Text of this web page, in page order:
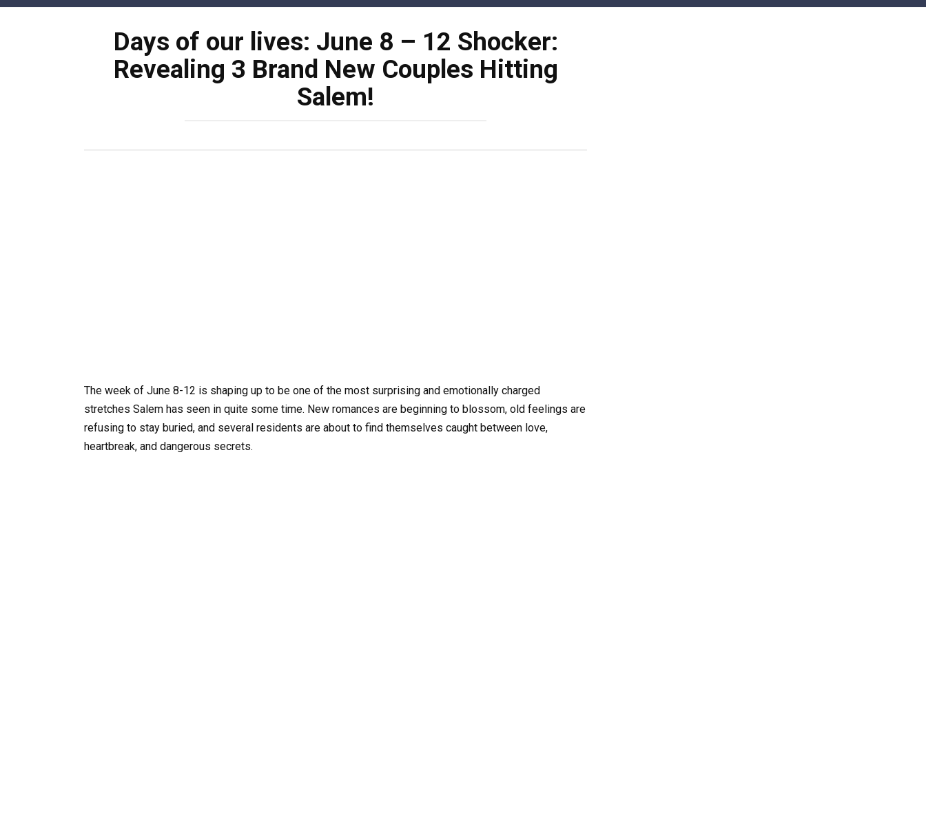
Skip
Days of our lives: June 8 – 12 Shocker:
Revealing 3 Brand New Couples Hitting
Salem!
The week of June 8-12 is shaping up to be one of the most surprising and emotionally charged
stretches Salem has seen in quite some time. New romances are beginning to blossom, old feelings are
refusing to stay buried, and several residents are about to find themselves caught between love,
heartbreak, and dangerous secrets.